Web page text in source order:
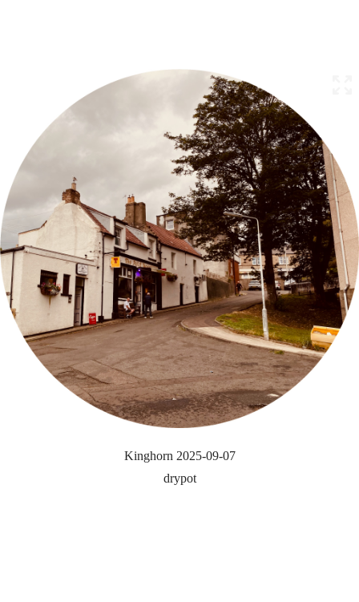
Kinghorn 2025-09-07
drypot